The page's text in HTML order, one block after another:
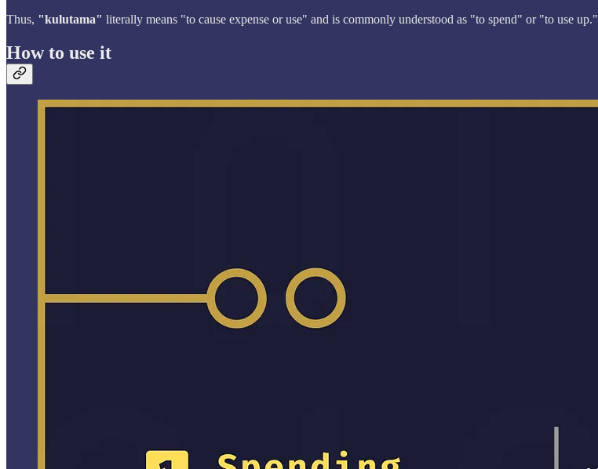
Thus, "kulutama" literally means "to cause expense or use" and is commonly understood as "to spend" or "to use up."
How to use it